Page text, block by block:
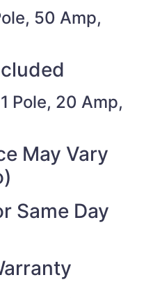
50 Amp,
Pole, 20 Amp,
May Vary
Same Day